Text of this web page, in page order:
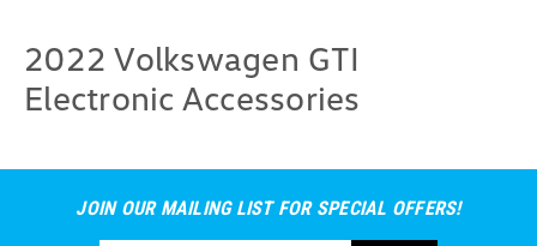
2022 Volkswagen GTI
Electronic Accessories
JOIN OUR MAILING LIST FOR SPECIAL OFFERS!